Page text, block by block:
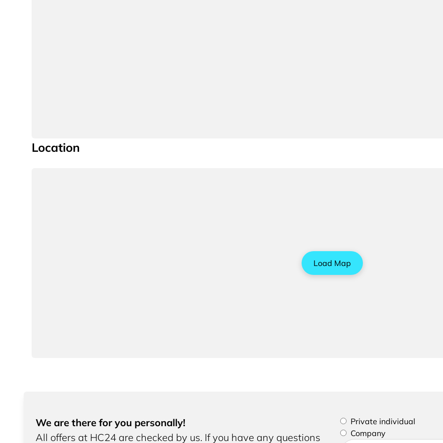
Location
Load Map
We are there for you personally!
All offers at HC24 are checked by us. If you have any questions
Please select if you are a
Private individual
Company